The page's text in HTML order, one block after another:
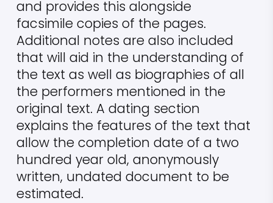
and provides this alongside
facsimile copies of the pages.
Additional notes are also included
that will aid in the understanding of
the text as well as biographies of all
the performers mentioned in the
original text. A dating section
explains the features of the text that
allow the completion date of a two
hundred year old, anonymously
written, undated document to be
estimated.